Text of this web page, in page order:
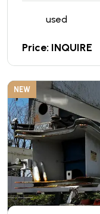
used
Price: INQUIRE
NEW